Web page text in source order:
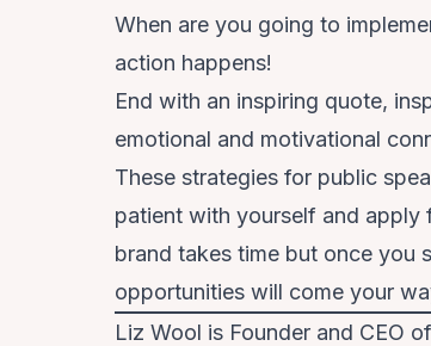
When are you going to
action happens!
End with an inspiring quote,
emotional and motivational
These strategies for public
patient with yourself and apply
brand takes time but once you
opportunities will come your
Liz Wool is Founder and CEO